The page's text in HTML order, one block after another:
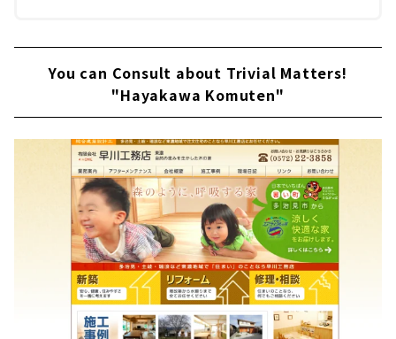
You can Consult about Trivial Matters!
"Hayakawa Komuten"